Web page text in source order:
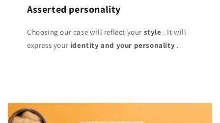
Asserted personality
Choosing our case will reflect your style . It will
express your identity and your personality .